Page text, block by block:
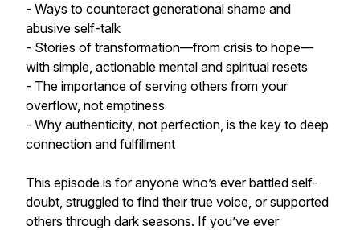
- Ways to counteract generational shame and
abusive self-talk
- Stories of transformation—from crisis to hope—
with simple, actionable mental and spiritual resets
- The importance of serving others from your
overflow, not emptiness
- Why authenticity, not perfection, is the key to deep
connection and fulfillment
This episode is for anyone who’s ever battled self-
doubt, struggled to find their true voice, or supported
others through dark seasons. If you’ve ever